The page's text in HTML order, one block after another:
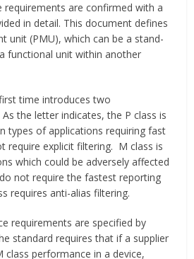
requirements are confirmed with a
in detail. This document defines
unit (PMU), which can be a stand-
functional unit within another
time introduces two
the letter indicates, the P class is
types of applications requiring fast
require explicit filtering. M class is
which could be adversely affected
not require the fastest reporting
requires anti-alias filtering.
requirements are specified by
standard requires that if a supplier
class performance in a device,